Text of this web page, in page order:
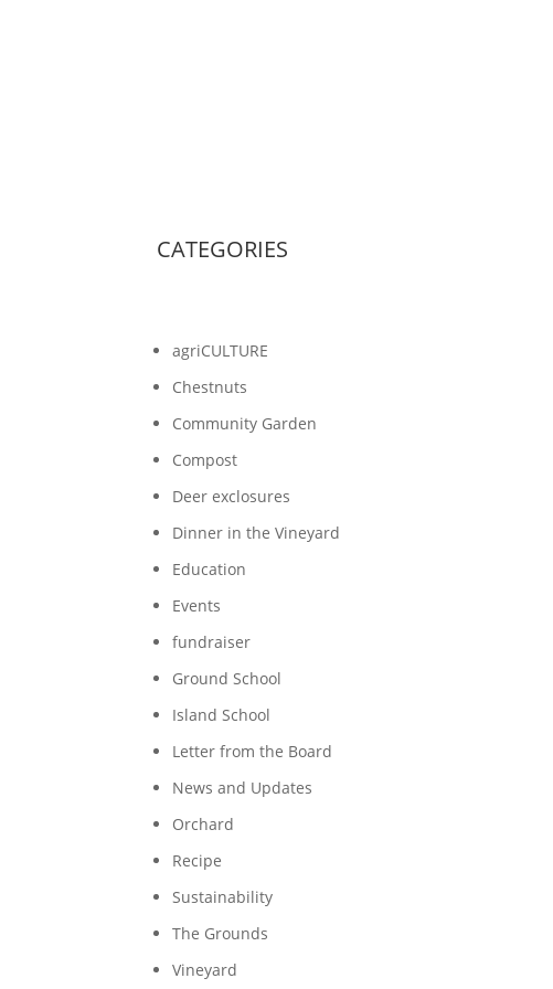
CATEGORIES
agriCULTURE
Chestnuts
Community Garden
Compost
Deer exclosures
Dinner in the Vineyard
Education
Events
fundraiser
Ground School
Island School
Letter from the Board
News and Updates
Orchard
Recipe
Sustainability
The Grounds
Vineyard